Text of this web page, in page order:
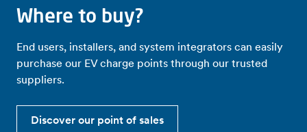
Where to buy?
End users, installers, and system integrators can easily
purchase our EV charge points through our trusted
suppliers.
Discover our point of sales